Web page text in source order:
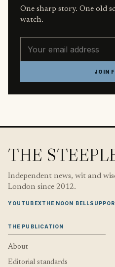
One sharp story. One old
watch.
JOIN
THE
Independent news, wit and
London since 2012.
YOUTUBEXTHE NOON BELL
THE PUBLICATION
About
Editorial standards